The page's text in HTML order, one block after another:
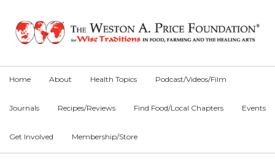
primary
main
primary
Home About Health Topics Podcast/Videos/Film
Journals Recipes/Reviews Find Food/Local Chapters Events
Get Involved Membership/Store